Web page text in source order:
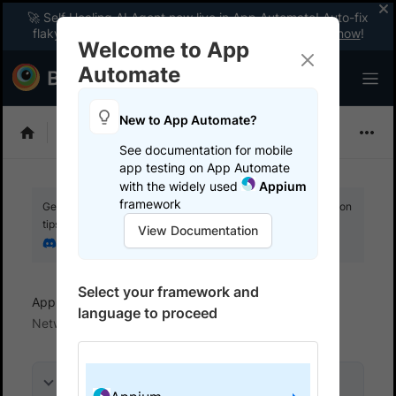
🚀 Self Healing AI Agent now live in App Automate! Auto-fix
flaky tests instantly with zero code changes.
Enable now!
Get your setup working faster. Join our Discord for optimisation
tips from elite testers.
Join our Discord
App Automate
View logs and debug tests
Network logs
Welcome to App
Automate
New to App Automate?
See documentation for mobile
app testing on App Automate
with the widely used
Appium
framework
View Documentation
Select your framework and
language to proceed